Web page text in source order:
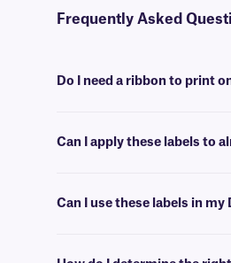
Frequently Asked
Do I need a ribbon to print
Can I apply these labels to
Can I use these labels in my